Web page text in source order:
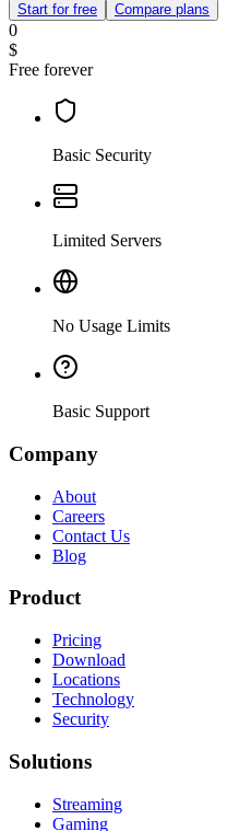
Start for free Compare plans
0
$
Free forever
Basic Security
Limited Servers
No Usage Limits
Basic Support
Company
About
Careers
Contact Us
Blog
Product
Pricing
Download
Locations
Technology
Security
Solutions
Streaming
Gaming